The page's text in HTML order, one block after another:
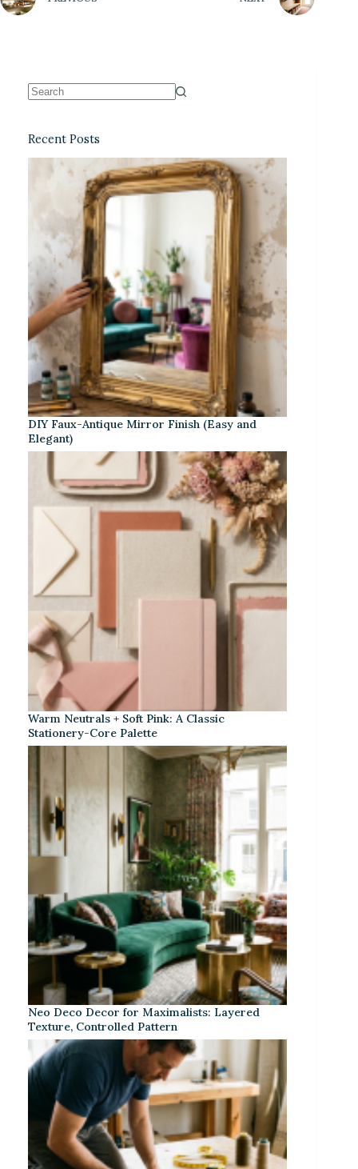
Recent Posts
DIY Faux-Antique Mirror Finish (Easy and
Elegant)
Warm Neutrals + Soft Pink: A Classic
Stationery-Core Palette
Neo Deco Decor for Maximalists: Layered
Texture, Controlled Pattern